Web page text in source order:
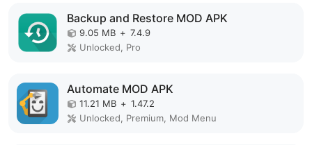
Backup and Restore MOD APK
9.05 MB + 7.4.9
Unlocked, Pro
Automate MOD APK
11.21 MB + 1.47.2
Unlocked, Premium, Mod Menu